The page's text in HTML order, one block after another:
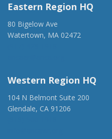
Eastern Region HQ
80 Bigelow Ave
Watertown, MA 02472
Western Region HQ
104 N Belmont Suite 200
Glendale, CA 91206